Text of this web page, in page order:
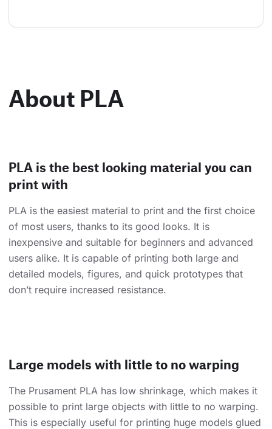
About PLA
PLA is the best looking material you can
print with
PLA is the easiest material to print and the first choice
of most users, thanks to its good looks. It is
inexpensive and suitable for beginners and advanced
users alike. It is capable of printing both large and
detailed models, figures, and quick prototypes that
don’t require increased resistance.
Large models with little to no warping
The Prusament PLA has low shrinkage, which makes it
possible to print large objects with little to no warping.
This is especially useful for printing huge models glued